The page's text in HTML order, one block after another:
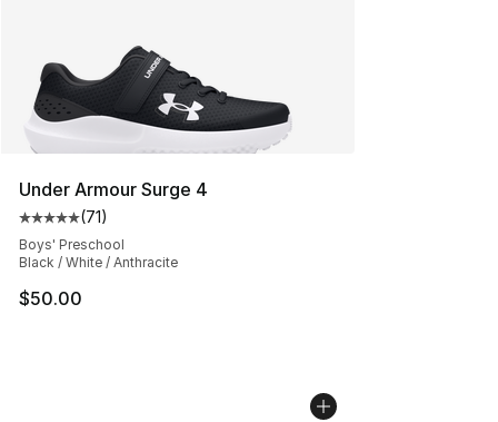
Under Armour Surge 4
Average customer rating - [5 out of 5 stars], 71 reviews
(71)
Boys' Preschool
Black / White / Anthracite
$50.00